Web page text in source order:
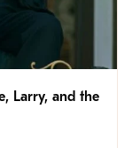
Larry, and the